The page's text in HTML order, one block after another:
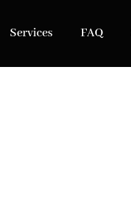
Services FAQ